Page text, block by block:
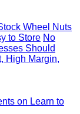
Wheel Nuts
to Store No
Should
High Margin,
on Learn to